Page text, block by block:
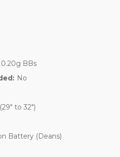
BBs
No
to 32")
Battery (Deans)